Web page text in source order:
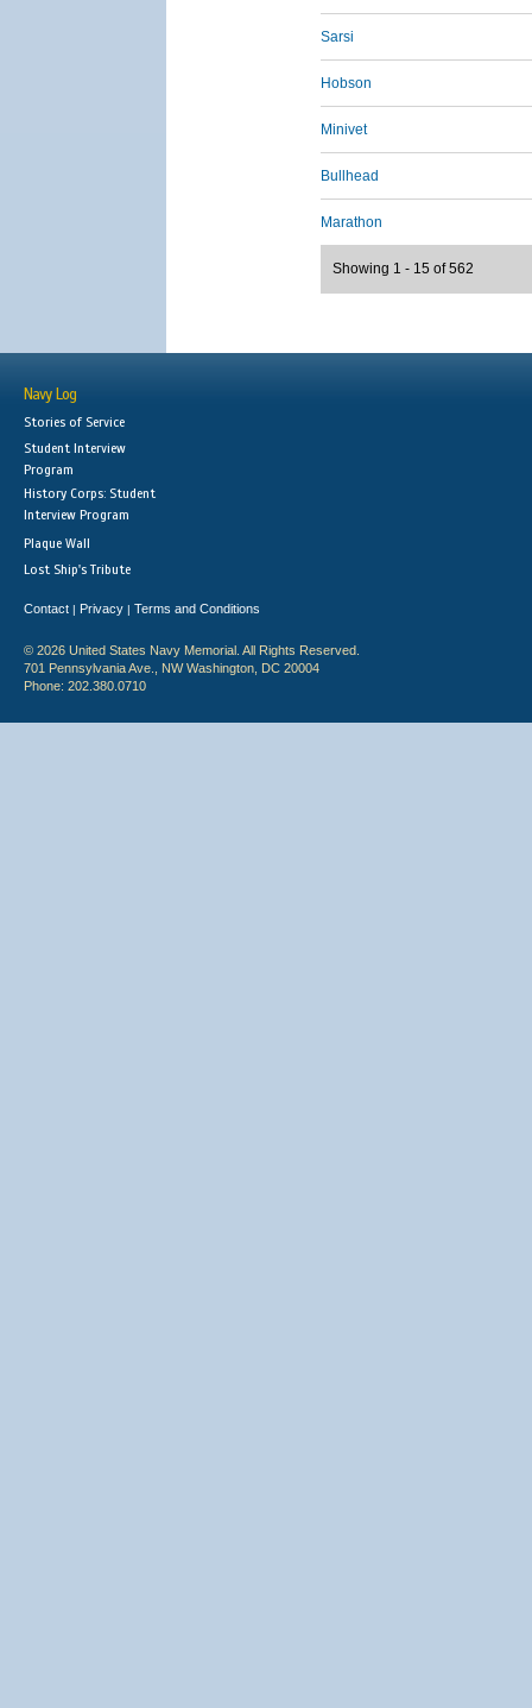
Sarsi
Hobson
Minivet
Bullhead
Marathon
Showing 1 - 15 of 562
Navy Log
Stories of Service
Student Interview
Program
History Corps: Student
Interview Program
Plaque Wall
Lost Ship's Tribute
Contact | Privacy | Terms and Conditions
© 2026 United States Navy Memorial. All Rights Reserved.
701 Pennsylvania Ave., NW Washington, DC 20004
Phone: 202.380.0710